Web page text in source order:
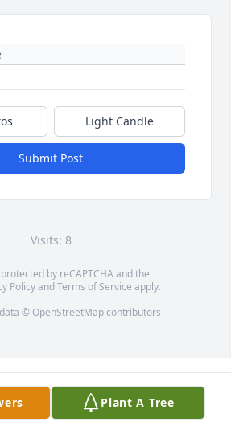
Light Candle
Submit Post
Visits: 8
by reCAPTCHA and the
PolicyandTerms of Service apply.
© OpenStreetMapcontributors
Plant A Tree